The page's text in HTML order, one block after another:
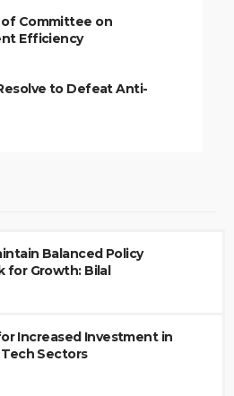
of Committee on
Efficiency
to Defeat Anti-
Balanced Policy
for Growth: Bilal
Increased Investment in
Tech Sectors